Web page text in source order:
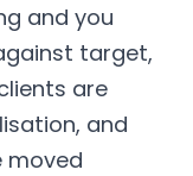
and you
target,
are
and
moved